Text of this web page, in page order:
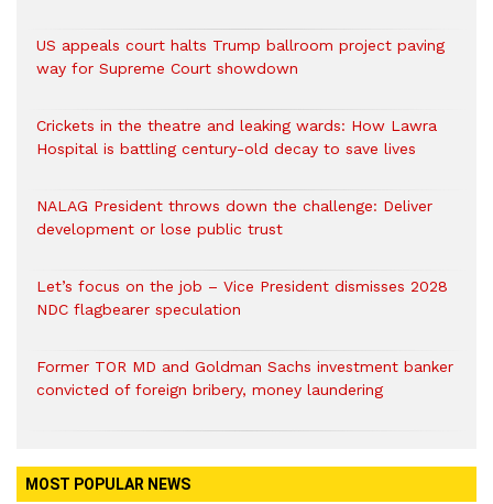
US appeals court halts Trump ballroom project paving
way for Supreme Court showdown
Crickets in the theatre and leaking wards: How Lawra
Hospital is battling century-old decay to save lives
NALAG President throws down the challenge: Deliver
development or lose public trust
Let’s focus on the job – Vice President dismisses 2028
NDC flagbearer speculation
Former TOR MD and Goldman Sachs investment banker
convicted of foreign bribery, money laundering
MOST POPULAR NEWS